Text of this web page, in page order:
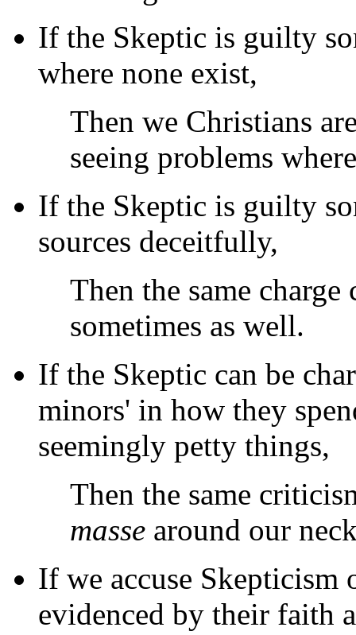
If the Skeptic is guilty
where none exist,
Then we Christians
seeing problems
If the Skeptic is guilty
sources deceitfully,
Then the same
sometimes as well.
If the Skeptic can be
minors' in how they
seemingly petty things,
Then the same
masse around our
If we accuse Skepticism
evidenced by their faith